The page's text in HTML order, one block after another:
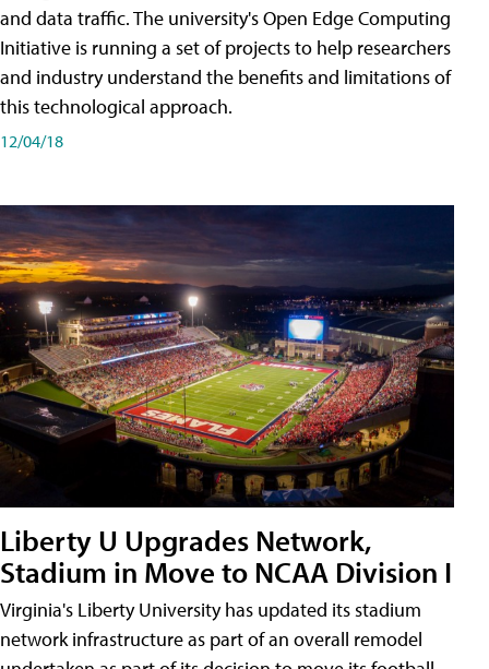
and data traffic. The university's Open Edge Computing
Initiative is running a set of projects to help researchers
and industry understand the benefits and limitations of
this technological approach.
12/04/18
Liberty U Upgrades Network,
Stadium in Move to NCAA Division I
Virginia's Liberty University has updated its stadium
network infrastructure as part of an overall remodel